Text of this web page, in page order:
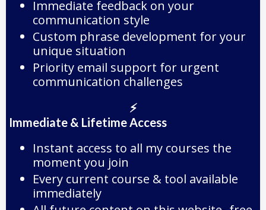
Immediate feedback on your
communication style
Custom phrase development for your
unique situation
Priority email support for urgent
communication challenges
⚡
Immediate & Lifetime Access
Instant access to all my courses the
moment you join
Every current course & tool available
immediately